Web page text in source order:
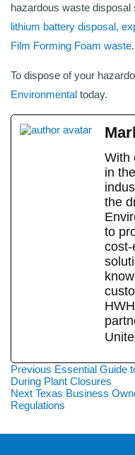
hazardous waste
lithium battery disposal,
Film Forming Foam waste.
To dispose of your
Environmental today.
With
in
the
to
cost-
Post
navigation
Previous Previous
post:
Essential Guide
During Plant Closures
Next Next
post:
Texas Business
Regulations